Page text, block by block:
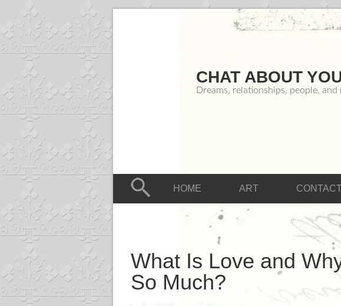
CHAT ABOUT
Dreams, relationships, people, and
HOME ART
What Is Love and
So Much?